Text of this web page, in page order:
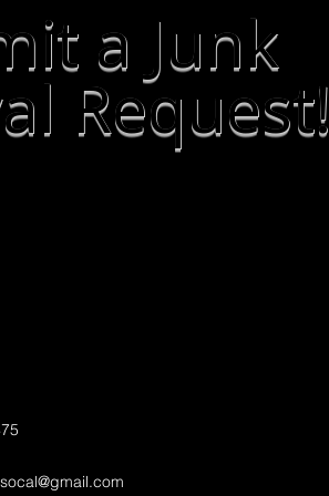
a Junk
Request!